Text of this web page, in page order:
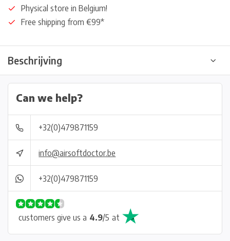
Physical store in Belgium!
Free shipping from €99*
Beschrijving
Can we help?
+32(0)479871159
info@airsoftdoctor.be
+32(0)479871159
customers give us a 4.9/5 at